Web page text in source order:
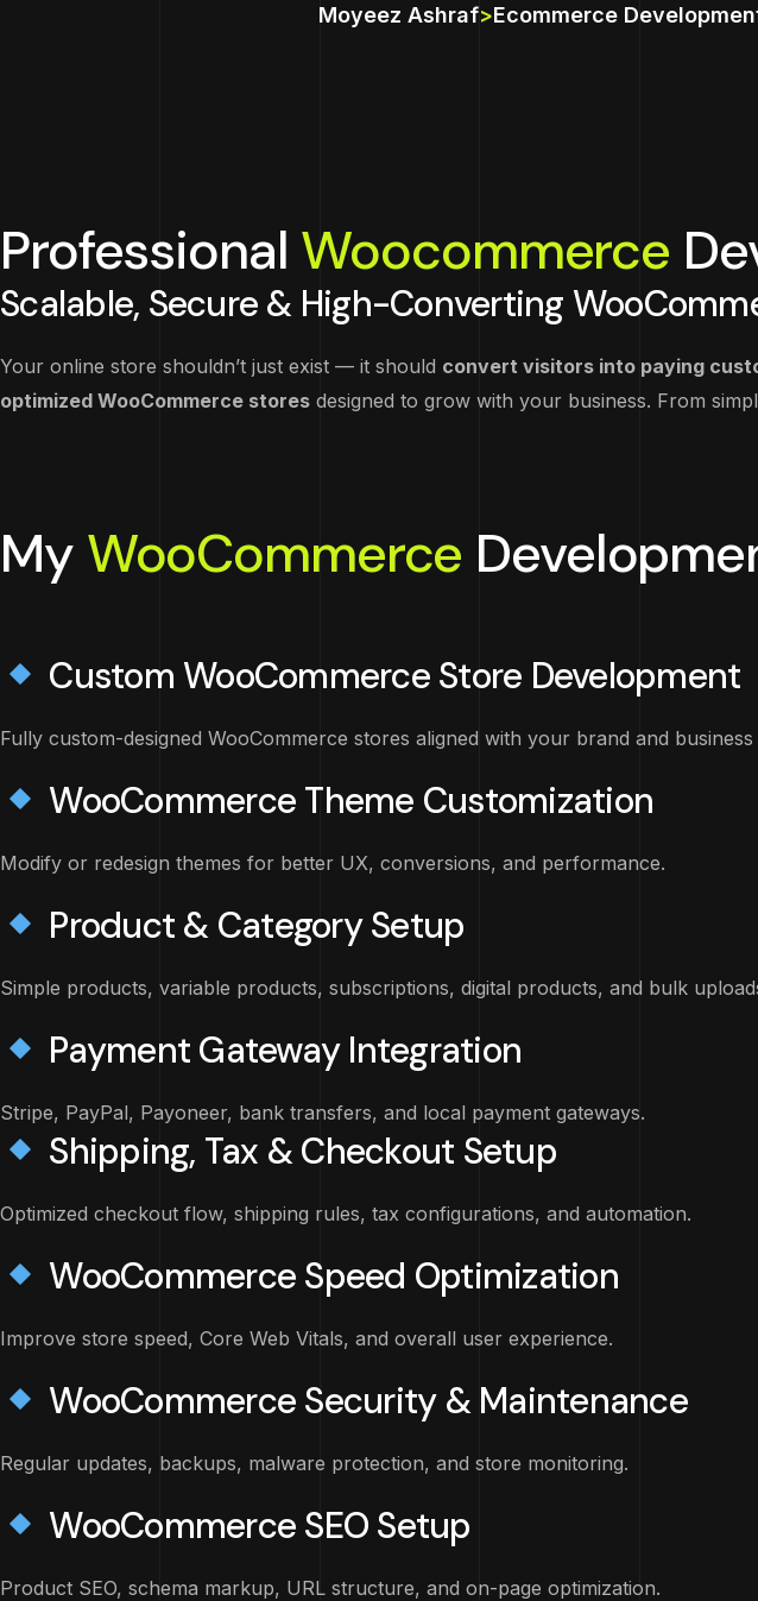
Graphic
Moyeez Ashraf>Ecommerce
Professional Woocommerce
Scalable, Secure & High-Converting
Your online store shouldn’t just exist — it should convert visitors into paying
optimized WooCommerce stores designed to grow with your business. From
My WooCommerce
Custom WooCommerce Store Development
Fully custom-designed WooCommerce stores aligned with your brand and business
WooCommerce Theme Customization
Modify or redesign themes for better UX, conversions, and performance.
Product & Category Setup
Simple products, variable products, subscriptions, digital products, and bulk
Payment Gateway Integration
Stripe, PayPal, Payoneer, bank transfers, and local payment gateways.
Shipping, Tax & Checkout Setup
Optimized checkout flow, shipping rules, tax configurations, and automation.
WooCommerce Speed Optimization
Improve store speed, Core Web Vitals, and overall user experience.
WooCommerce Security & Maintenance
Regular updates, backups, malware protection, and store monitoring.
WooCommerce SEO Setup
Product SEO, schema markup, URL structure, and on-page optimization.